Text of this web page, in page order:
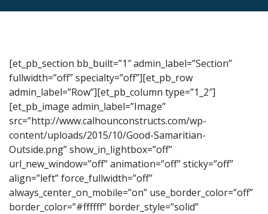
[et_pb_section bb_built=”1″ admin_label=”Section”
fullwidth=”off” specialty=”off”][et_pb_row
admin_label=”Row”][et_pb_column type=”1_2″]
[et_pb_image admin_label=”Image”
src=”http://www.calhounconstructs.com/wp-
content/uploads/2015/10/Good-Samaritian-
Outside.png” show_in_lightbox=”off”
url_new_window=”off” animation=”off” sticky=”off”
align=”left” force_fullwidth=”off”
always_center_on_mobile=”on” use_border_color=”off”
border_color=”#ffffff” border_style=”solid”